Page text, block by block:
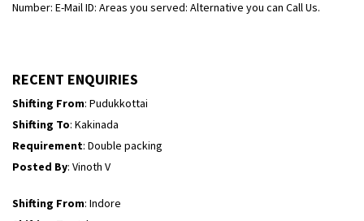
Number: E-Mail ID: Areas you served: Alternative you can Call Us.
RECENT ENQUIRIES
Shifting From : Machilipatnam
Shifting From: Pudukkottai
Shifting To: Kakinada
Requirement: Double packing
Posted By: Vinoth V
Shifting From: Indore